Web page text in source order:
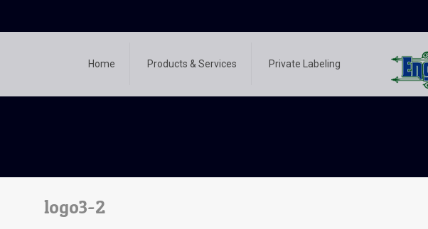
Home Products & Services Private Labeling
logo3-2